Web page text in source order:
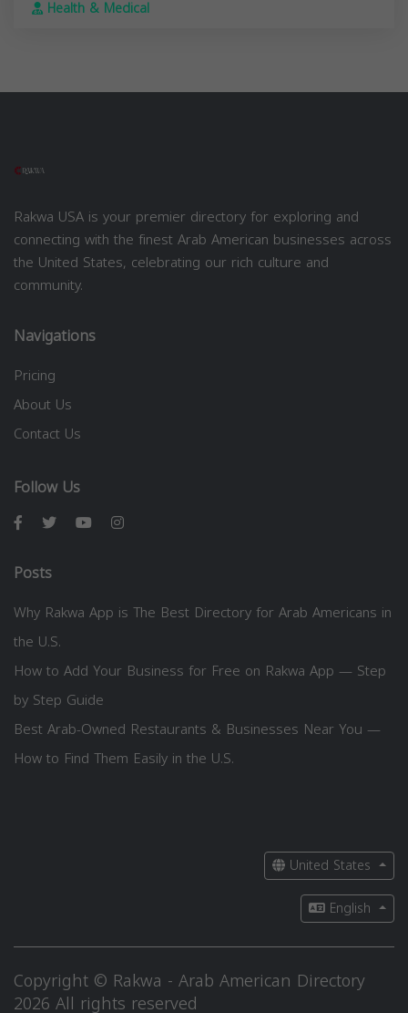
Health & Medical
Rakwa USA is your premier directory for exploring and
connecting with the finest Arab American businesses across
the United States, celebrating our rich culture and
community.
Navigations
Pricing
About Us
Contact Us
Follow Us
Posts
Why Rakwa App is The Best Directory for Arab Americans in
the U.S.
How to Add Your Business for Free on Rakwa App — Step
by Step Guide
Best Arab-Owned Restaurants & Businesses Near You —
How to Find Them Easily in the U.S.
United States
English
Copyright © Rakwa - Arab American Directory
2026 All rights reserved